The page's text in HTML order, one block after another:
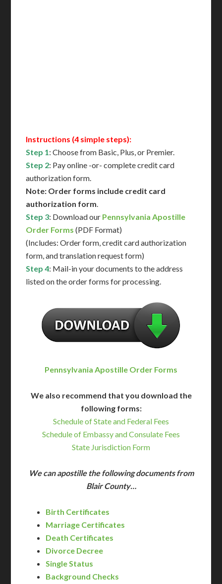
Instructions (4 simple steps):
Step 1: Choose from Basic, Plus, or Premier.
Step 2: Pay online -or- complete credit card
authorization form.
Note: Order forms include credit card
authorization form.
Step 3: Download our Pennsylvania Apostille
Order Forms (PDF Format)
(Includes: Order form, credit card authorization
form, and translation request form)
Step 4: Mail-in your documents to the address
listed on the order forms for processing.
Pennsylvania Apostille Order Forms
We also recommend that you download the
following forms:
Schedule of State and Federal Fees
Schedule of Embassy and Consulate Fees
State Jurisdiction Form
We can apostille the following documents from
Blair County…
Birth Certificates
Marriage Certificates
Death Certificates
Divorce Decree
Single Status
Background Checks